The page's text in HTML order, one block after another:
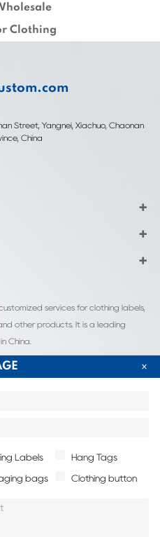
Clothing
Street, Yangnei, Xiachuo, Chaonan
China
services for clothing labels,
other products. It is a leading
China.
lijie company
HD IP Camera Supplier
testing
Labels Hang Tags
bags Clothing button